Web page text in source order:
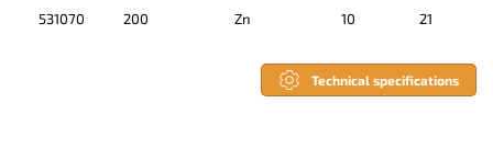
531070 200 Zn 10 21
Technical specifications